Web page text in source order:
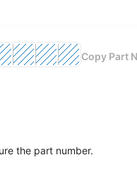
Copy Part
the part number.